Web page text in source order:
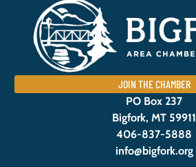
JOIN THE CHAMBER
PO Box 237
Bigfork, MT 59911
406-837-5888
info@bigfork.org